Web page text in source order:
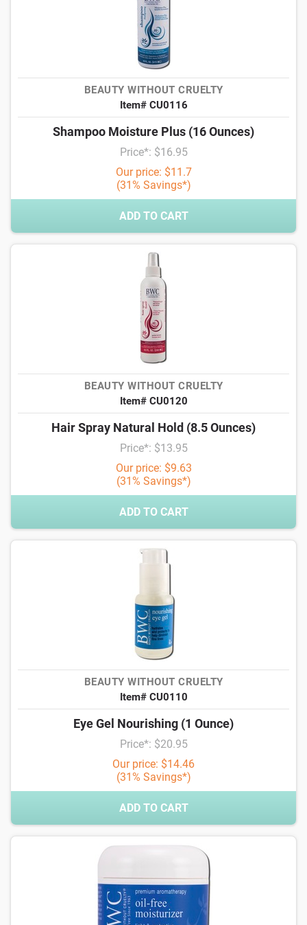
BEAUTY WITHOUT CRUELTY
Item# CU0116
Shampoo Moisture Plus (16 Ounces)
Price*: $16.95
Our price: $11.7
(31% Savings*)
ADD TO CART
BEAUTY WITHOUT CRUELTY
Item# CU0120
Hair Spray Natural Hold (8.5 Ounces)
Price*: $13.95
Our price: $9.63
(31% Savings*)
ADD TO CART
BEAUTY WITHOUT CRUELTY
Item# CU0110
Eye Gel Nourishing (1 Ounce)
Price*: $20.95
Our price: $14.46
(31% Savings*)
ADD TO CART